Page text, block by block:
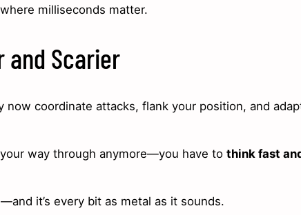
milliseconds matter.
and Scarier
coordinate attacks, flank your position, and
way through anymore—you have to think fast
it’s every bit as metal as it sounds.